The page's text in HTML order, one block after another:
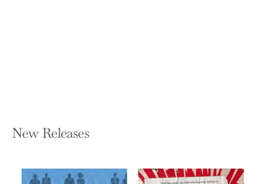
New Releases